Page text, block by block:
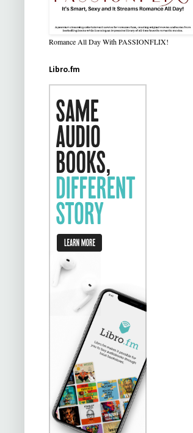
Romance All Day With PASSIONFLIX!
Libro.fm